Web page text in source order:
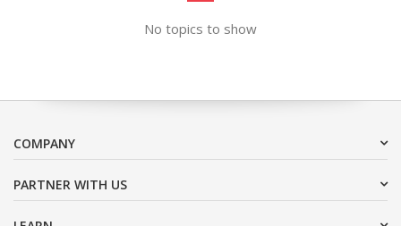
No topics to show
COMPANY
PARTNER WITH US